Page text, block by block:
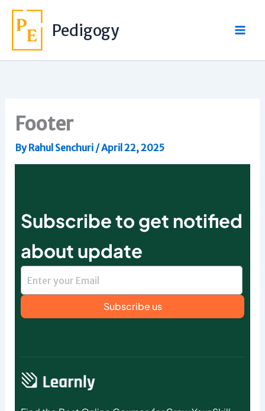
Skip
content
Pedigogy
Footer
ByRahul Senchuri /April 22, 2025
Subscribe to get notified
about update
Subscribe us